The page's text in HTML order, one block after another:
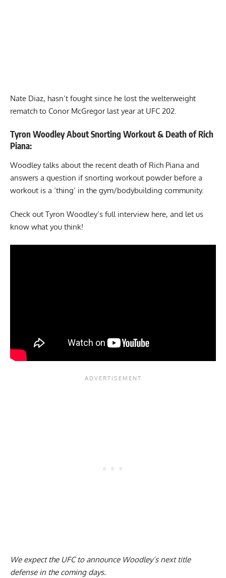
Nate Diaz, hasn’t fought since he lost the welterweight
rematch to Conor McGregor last year at UFC 202.
Tyron Woodley About Snorting Workout & Death of Rich
Piana:
Woodley talks about the recent death of Rich Piana and
answers a question ifsnorting workout powderbefore a
workout is a ‘thing’ in the gym/bodybuilding community.
Check out Tyron Woodley’s full interview here, and let us
know what you think!
We expect the UFC to announce Woodley’s next title
defense in the coming days.